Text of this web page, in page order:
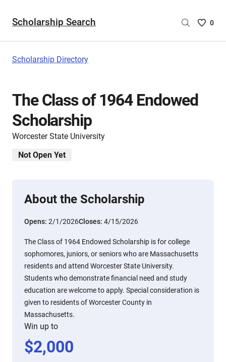
Scholarship Search
Saved
are
0
Scholarship Directory
The Class of 1964 Endowed
Scholarship
Worcester State University
Not Open Yet
About the Scholarship
Opens: 2/1/2026Closes: 4/15/2026
The Class of 1964 Endowed Scholarship is for college
sophomores, juniors, or seniors who are Massachusetts
residents and attend Worcester State University.
Students who demonstrate financial need and study
education are welcome to apply. Special consideration is
given to residents of Worcester County in
Massachusetts.
Win up to
$2,000